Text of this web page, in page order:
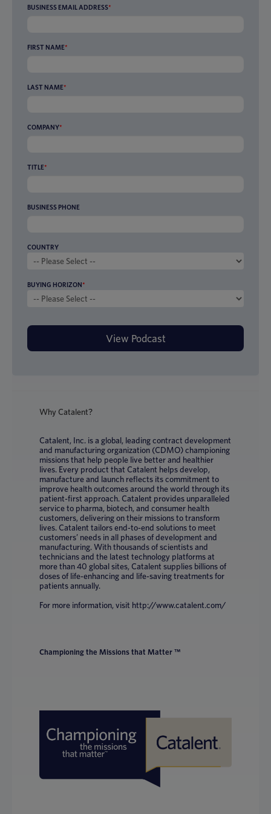
BUSINESS EMAIL ADDRESS*
FIRST NAME*
LAST NAME*
COMPANY*
TITLE*
BUSINESS PHONE
COUNTRY
BUYING HORIZON*
Why Catalent?
Catalent, Inc. is a global, leading contract development
and manufacturing organization (CDMO) championing
missions that help people live better and healthier
lives. Every product that Catalent helps develop,
manufacture and launch reflects its commitment to
improve health outcomes around the world through its
patient-first approach. Catalent provides unparalleled
service to pharma, biotech, and consumer health
customers, delivering on their missions to transform
lives. Catalent tailors end-to-end solutions to meet
customers’ needs in all phases of development and
manufacturing. With thousands of scientists and
technicians and the latest technology platforms at
more than 40 global sites, Catalent supplies billions of
doses of life-enhancing and life-saving treatments for
patients annually.
For more information, visit http://www.catalent.com/
Championing the Missions that Matter ™